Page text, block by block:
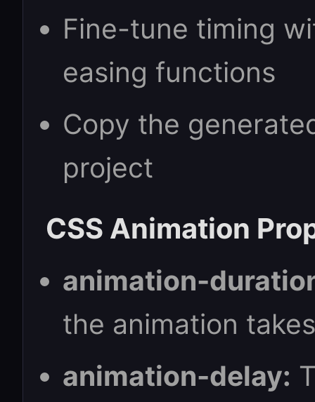
Fine-tune timing
easing functions
Copy the
project
CSS Animation
animation-
the animation takes
animation-delay: